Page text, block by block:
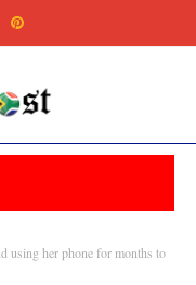
using her phone for months to